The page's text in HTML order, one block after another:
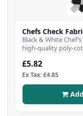
Chefs Check
Black & White
high-quality poly-
£5.82
Ex Tax: £4.85